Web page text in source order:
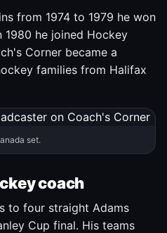
from 1974 to 1979 he won
1980 he joined Hockey
Corner became a
families from Halifax
set.
coach
to four straight Adams
Cup final. His teams